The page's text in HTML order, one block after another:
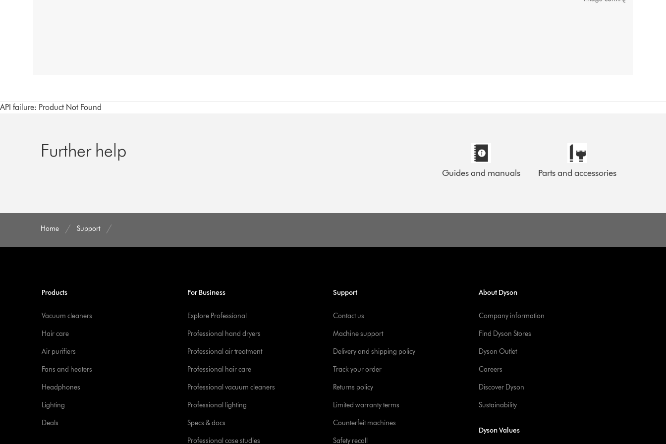
API failure: Product Not Found
Further help
Guides and manuals Parts and accessories
Home Support
Products
Vacuum cleaners
Hair care
Air purifiers
Fans and heaters
Headphones
Lighting
Deals
For Business
Explore Professional
Professional hand dryers
Professional air treatment
Professional hair care
Professional vacuum cleaners
Professional lighting
Specs & docs
Professional case studies
Support
Contact us
Machine support
Delivery and shipping policy
Track your order
Returns policy
Limited warranty terms
Counterfeit machines
Safety recall
About Dyson
Company information
Find Dyson Stores
Dyson Outlet
Careers
Discover Dyson
Sustainability
Dyson Values